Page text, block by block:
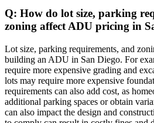
Q: How do lot size, parking
zoning affect ADU pricing in
Lot size, parking requirements, and
building an ADU in San Diego. For
require more expensive grading and
lots may require more expensive
requirements can also add cost, as
additional parking spaces or obtain
can also impact the design and